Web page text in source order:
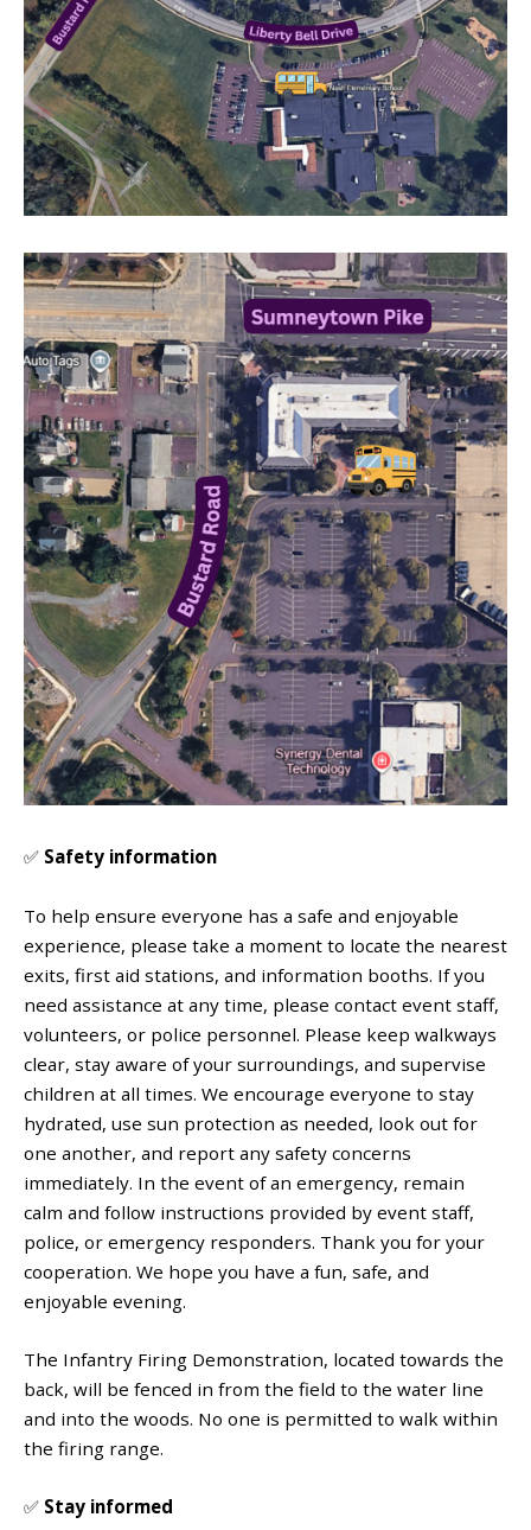
✅ Safety information
To help ensure everyone has a safe and enjoyable
experience, please take a moment to locate the nearest
exits, first aid stations, and information booths. If you
need assistance at any time, please contact event staff,
volunteers, or police personnel. Please keep walkways
clear, stay aware of your surroundings, and supervise
children at all times. We encourage everyone to stay
hydrated, use sun protection as needed, look out for
one another, and report any safety concerns
immediately. In the event of an emergency, remain
calm and follow instructions provided by event staff,
police, or emergency responders. Thank you for your
cooperation. We hope you have a fun, safe, and
enjoyable evening.
The Infantry Firing Demonstration, located towards the
back, will be fenced in from the field to the water line
and into the woods. No one is permitted to walk within
the firing range.
✅ Stay informed